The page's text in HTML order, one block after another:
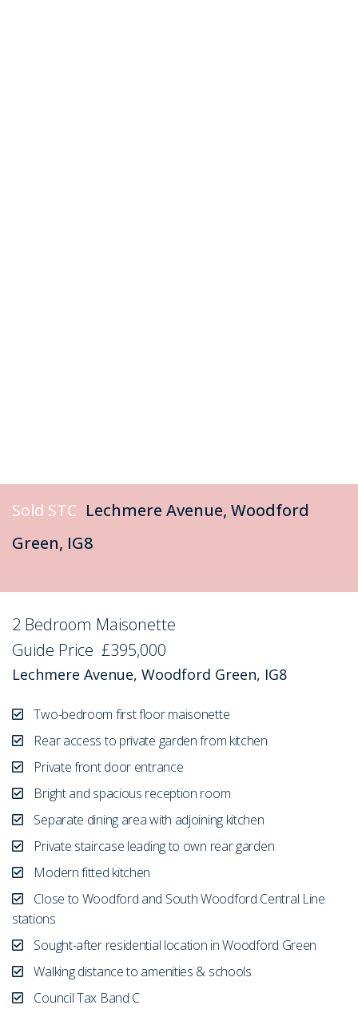
Sold STC Lechmere Avenue, Woodford
Green, IG8
2 Bedroom Maisonette
Guide Price £395,000
Lechmere Avenue, Woodford Green, IG8
Two-bedroom first floor maisonette
Rear access to private garden from kitchen
Private front door entrance
Bright and spacious reception room
Separate dining area with adjoining kitchen
Private staircase leading to own rear garden
Modern fitted kitchen
Close to Woodford and South Woodford Central Line
stations
Sought-after residential location in Woodford Green
Walking distance to amenities & schools
Council Tax Band C